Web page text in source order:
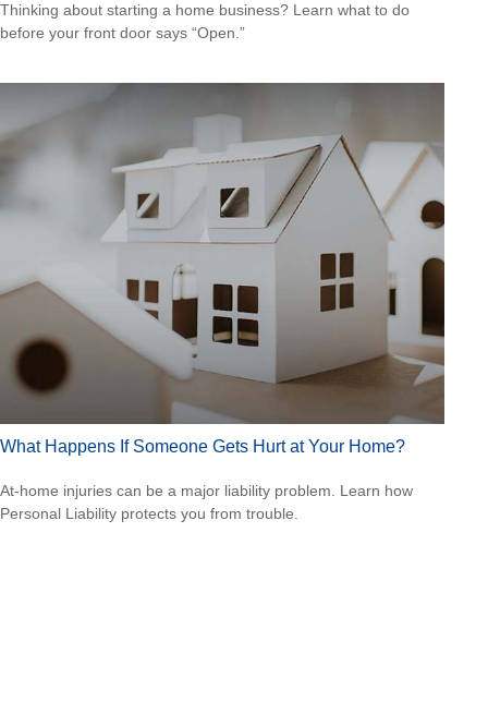
Thinking about starting a home business? Learn what to do
before your front door says “Open.”
What Happens If Someone Gets Hurt at Your Home?
At-home injuries can be a major liability problem. Learn how
Personal Liability protects you from trouble.